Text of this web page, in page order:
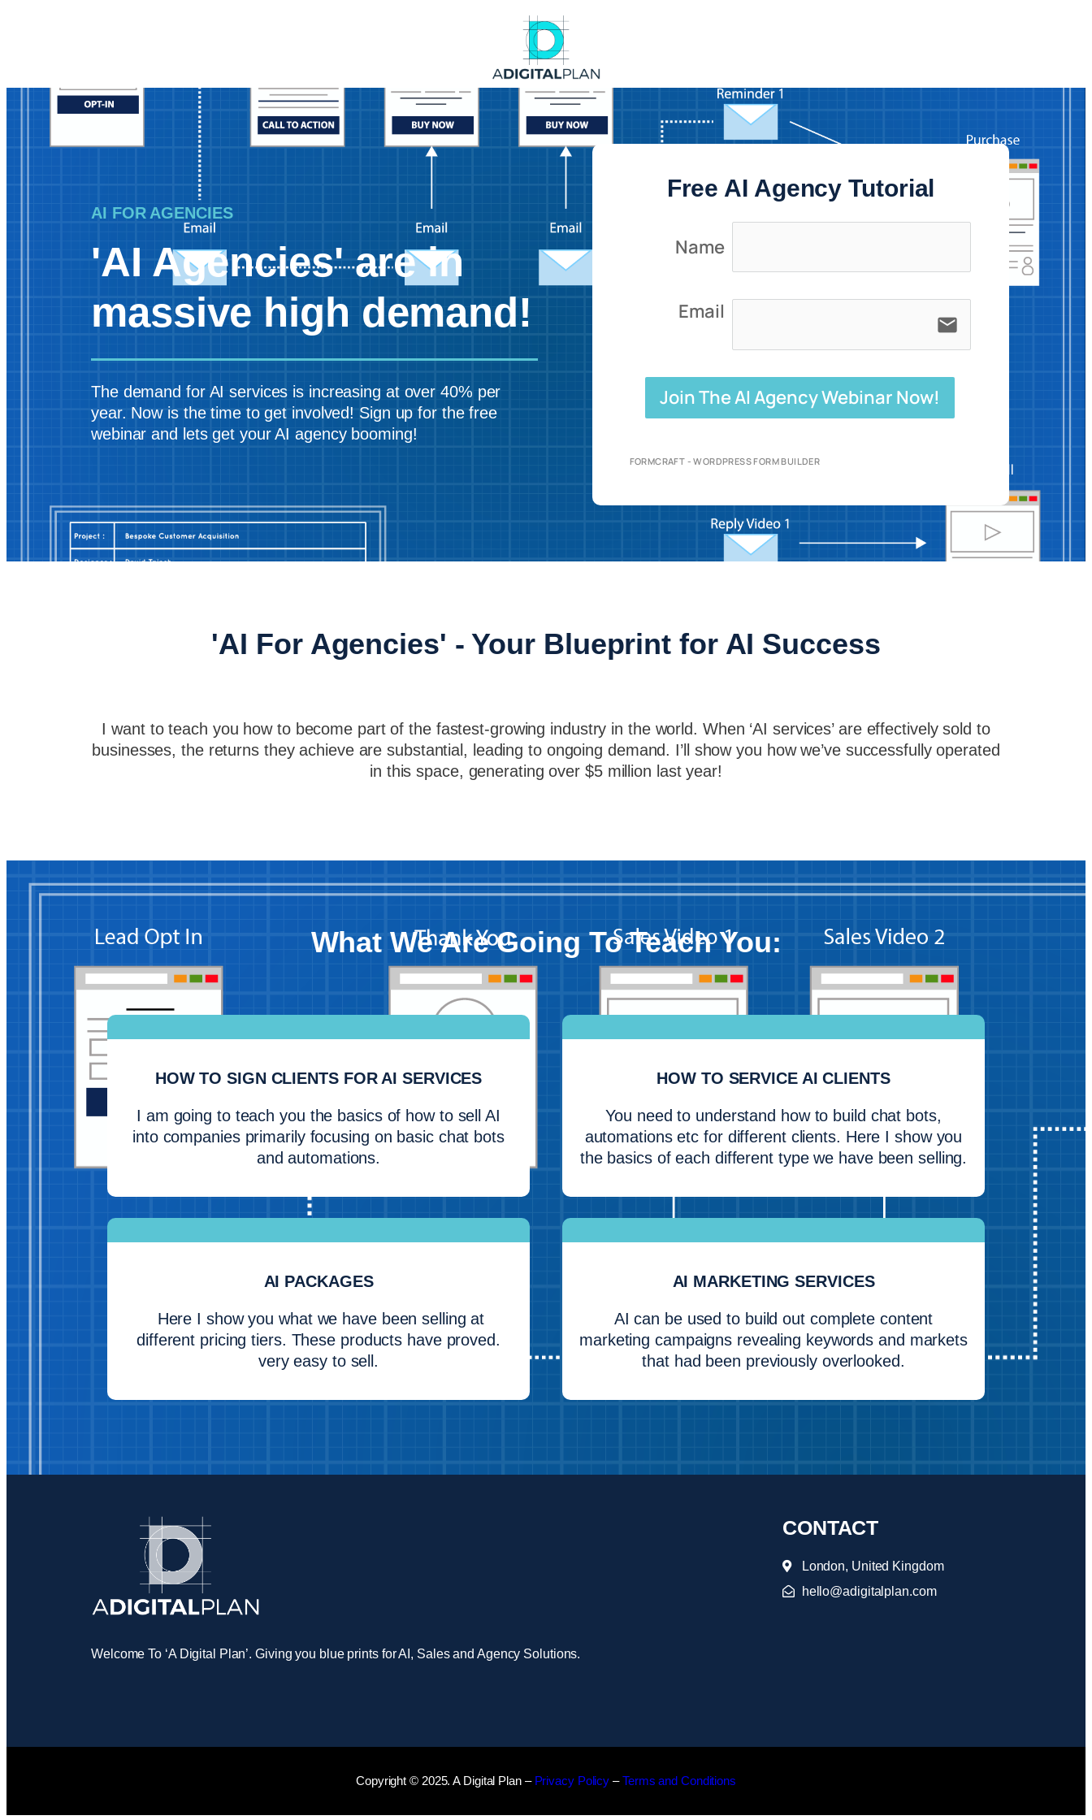
AI FOR AGENCIES
'AI Agencies' are in
massive high demand!
The demand for AI services is increasing at over 40% per
year. Now is the time to get involved! Sign up for the free
webinar and lets get your AI agency booming!
Free AI Agency Tutorial
Name
Email
email
Join The AI Agency Webinar Now!
FORMCRAFT - WORDPRESS FORM BUILDER
'AI For Agencies' - Your Blueprint for AI Success
I want to teach you how to become part of the fastest-growing industry in the world. When ‘AI services’ are effectively sold to
businesses, the returns they achieve are substantial, leading to ongoing demand. I’ll show you how we’ve successfully operated
in this space, generating over $5 million last year!
What We Are Going To Teach You:
HOW TO SIGN CLIENTS FOR AI SERVICES
I am going to teach you the basics of how to sell AI
into companies primarily focusing on basic chat bots
and automations.
HOW TO SERVICE AI CLIENTS
You need to understand how to build chat bots,
automations etc for different clients. Here I show you
the basics of each different type we have been selling.
AI PACKAGES
Here I show you what we have been selling at
different pricing tiers. These products have proved.
very easy to sell.
AI MARKETING SERVICES
AI can be used to build out complete content
marketing campaigns revealing keywords and markets
that had been previously overlooked.
Welcome To ‘A Digital Plan’. Giving you blue prints for AI, Sales and Agency Solutions.
CONTACT
London, United Kingdom
hello@adigitalplan.com
Copyright © 2025. A Digital Plan – Privacy Policy–Terms and Conditions